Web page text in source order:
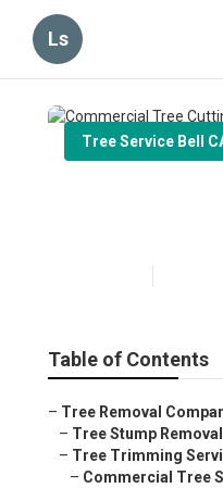
Ls
Tree Service Bell
Table of Contents
– Tree Removal
– Tree Stump
– Tree Trimming
– Commercial Tree